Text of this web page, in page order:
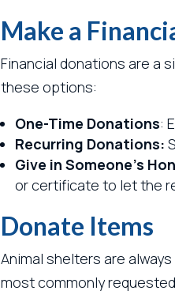
Make a
Financial donations are a
these options:
One-Time Donations:
Recurring Donations:
Give in Someone’s
or certificate to let the
Donate Items
Animal shelters are
most commonly